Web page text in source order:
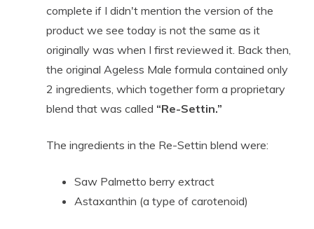
complete if I didn't mention the version of the
product we see today is not the same as it
originally was when I first reviewed it. Back then,
the original Ageless Male formula contained only
2 ingredients, which together form a proprietary
blend that was called “Re-Settin.”
The ingredients in the Re-Settin blend were:
Saw Palmetto berry extract
Astaxanthin (a type of carotenoid)